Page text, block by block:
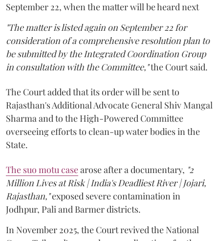
September 22, when the matter will be heard next
"The matter is listed again on September 22 for
consideration of a comprehensive resolution plan to
be submitted by the Integrated Coordination Group
in consultation with the Committee,"the Court said.
The Court added that its order will be sent to
Rajasthan's Additional Advocate General Shiv Mangal
Sharma and to the High-Powered Committee
overseeing efforts to clean-up water bodies in the
State.
The suo motu casearose after a documentary, "2
Million Lives at Risk | India's Deadliest River | Jojari,
Rajasthan,"exposed severe contamination in
Jodhpur, Pali and Barmer districts.
In November 2025, the Court revived the National